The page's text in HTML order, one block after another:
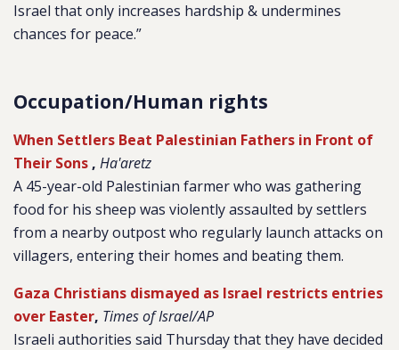
Israel that only increases hardship & undermines
chances for peace.”
Occupation/Human rights
When Settlers Beat Palestinian Fathers in Front of
Their Sons , Ha'aretz
A 45-year-old Palestinian farmer who was gathering
food for his sheep was violently assaulted by settlers
from a nearby outpost who regularly launch attacks on
villagers, entering their homes and beating them.
Gaza Christians dismayed as Israel restricts entries
over Easter, Times of Israel/AP
Israeli authorities said Thursday that they have decided